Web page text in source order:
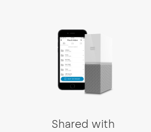
Shared with